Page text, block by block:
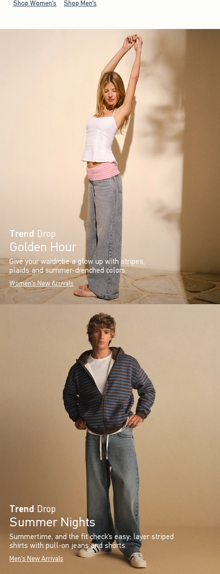
Shop Women's Shop Men's
Trend Drop
Golden Hour
Give your wardrobe a glow up with stripes,
plaids and summer-drenched colors.
Women's New Arrivals
Trend Drop
Summer Nights
Summertime, and the fit check’s easy: layer striped
shirts with pull-on jeans and shorts.
Men's New Arrivals